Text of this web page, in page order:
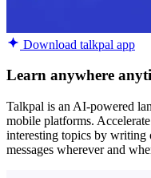
Download talkpal app
Learn anywhere
Talkpal is an AI-powered
mobile platforms.
interesting topics by writing
messages wherever and